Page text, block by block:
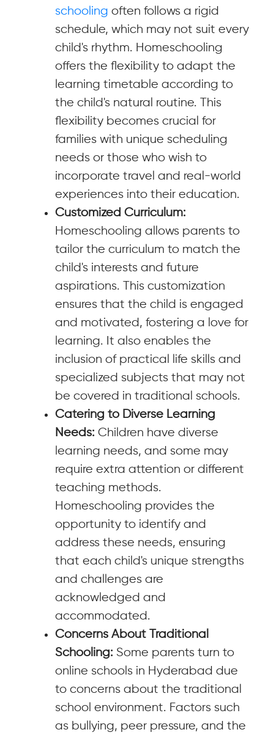
schooling often follows a rigid
schedule, which may not suit every
child's rhythm. Homeschooling
offers the flexibility to adapt the
learning timetable according to
the child's natural routine. This
flexibility becomes crucial for
families with unique scheduling
needs or those who wish to
incorporate travel and real-world
experiences into their education.
Customized Curriculum:
Homeschooling allows parents to
tailor the curriculum to match the
child's interests and future
aspirations. This customization
ensures that the child is engaged
and motivated, fostering a love for
learning. It also enables the
inclusion of practical life skills and
specialized subjects that may not
be covered in traditional schools.
Catering to Diverse Learning
Needs: Children have diverse
learning needs, and some may
require extra attention or different
teaching methods.
Homeschooling provides the
opportunity to identify and
address these needs, ensuring
that each child's unique strengths
and challenges are
acknowledged and
accommodated.
Concerns About Traditional
Schooling: Some parents turn to
online schools in Hyderabad due
to concerns about the traditional
school environment. Factors such
as bullying, peer pressure, and the